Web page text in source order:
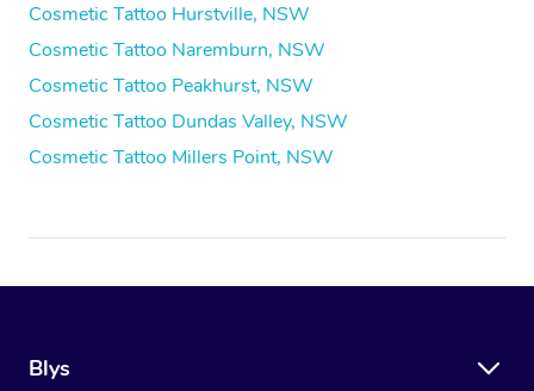
Cosmetic Tattoo Hurstville, NSW
Cosmetic Tattoo Naremburn, NSW
Cosmetic Tattoo Peakhurst, NSW
Cosmetic Tattoo Dundas Valley, NSW
Cosmetic Tattoo Millers Point, NSW
Blys